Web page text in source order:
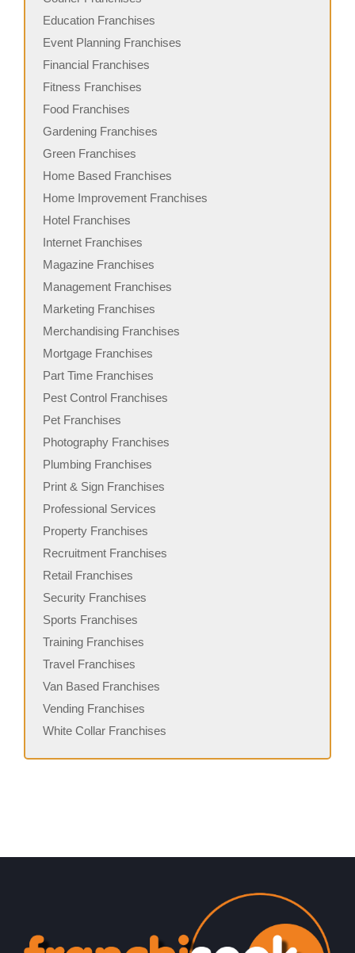
Education Franchises
Event Planning Franchises
Financial Franchises
Fitness Franchises
Food Franchises
Gardening Franchises
Green Franchises
Home Based Franchises
Home Improvement Franchises
Hotel Franchises
Internet Franchises
Magazine Franchises
Management Franchises
Marketing Franchises
Merchandising Franchises
Mortgage Franchises
Part Time Franchises
Pest Control Franchises
Pet Franchises
Photography Franchises
Plumbing Franchises
Print & Sign Franchises
Professional Services
Property Franchises
Recruitment Franchises
Retail Franchises
Security Franchises
Sports Franchises
Training Franchises
Travel Franchises
Van Based Franchises
Vending Franchises
White Collar Franchises